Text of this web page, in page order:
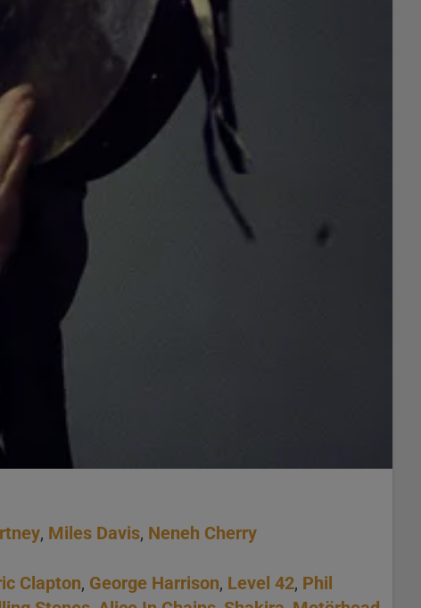
, Miles Davis, Neneh Cherry
Clapton, George Harrison, Level 42, Phil